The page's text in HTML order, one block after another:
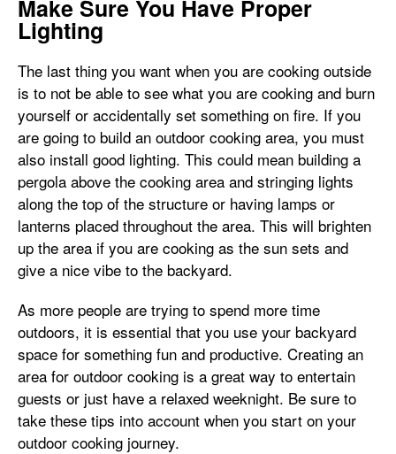
Make Sure You Have Proper
Lighting
The last thing you want when you are cooking outside
is to not be able to see what you are cooking and burn
yourself or accidentally set something on fire. If you
are going to build an outdoor cooking area, you must
also install good lighting. This could mean building a
pergola above the cooking area and stringing lights
along the top of the structure or having lamps or
lanterns placed throughout the area. This will brighten
up the area if you are cooking as the sun sets and
give a nice vibe to the backyard.
As more people are trying to spend more time
outdoors, it is essential that you use your backyard
space for something fun and productive. Creating an
area for outdoor cooking is a great way to entertain
guests or just have a relaxed weeknight. Be sure to
take these tips into account when you start on your
outdoor cooking journey.